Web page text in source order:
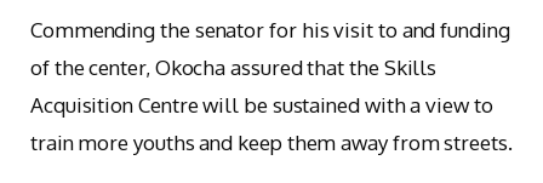
Commending the senator for his visit to and funding
of the center, Okocha assured that the Skills
Acquisition Centre will be sustained with a view to
train more youths and keep them away from streets.